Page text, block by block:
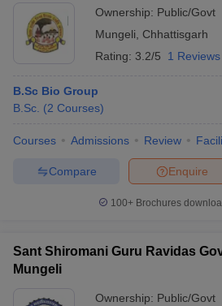
Ownership: Public/Govt
Mungeli
Chhattisgarh
Rating: 3.2/5 1 Reviews
B.Sc Bio Group
B.Sc. (2 Courses)
Courses Admissions Review
Enquire
Compare
100+ Brochures
Sant Shiromani Guru Ravidas
Mungeli
Ownership: Public/Govt